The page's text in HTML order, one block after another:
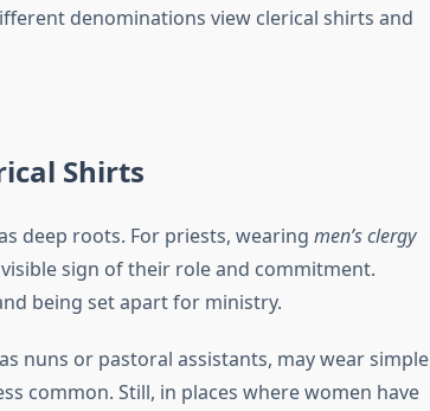
denominations view clerical shirts and
Shirts
deep roots. For priests, wearing men’s clergy
sign of their role and commitment.
being set apart for ministry.
nuns or pastoral assistants, may wear simple
common. Still, in places where women have